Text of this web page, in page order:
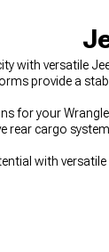
with versatile
provide a
for your
rear cargo
with versatile